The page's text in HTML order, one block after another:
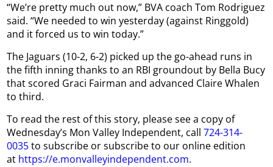
“We’re pretty much out now,” BVA coach Tom Rodriguez
said. “We needed to win yesterday (against Ringgold)
and it forced us to win today.”
The Jaguars (10-2, 6-2) picked up the go-ahead runs in
the fifth inning thanks to an RBI groundout by Bella Bucy
that scored Graci Fairman and advanced Claire Whalen
to third.
To read the rest of this story, please see a copy of
Wednesday’s Mon Valley Independent, call 724-314-
0035to subscribe or subscribe to our online edition
at https://e.monvalleyindependent.com.